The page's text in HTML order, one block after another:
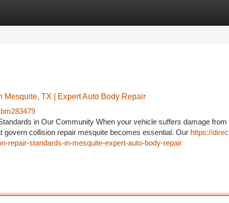
Mesquite, TX | Expert Auto Body Repair
in Our Community When your vehicle suffers damage
govern collision repair mesquite becomes essential. Our https://
repair-standards-in-mesquite-expert-auto-body-repair